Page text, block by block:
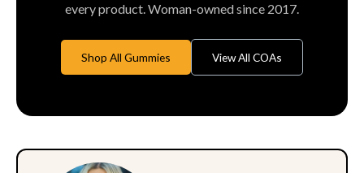
every product. Woman-owned since 2017.
Shop All Gummies View All COAs